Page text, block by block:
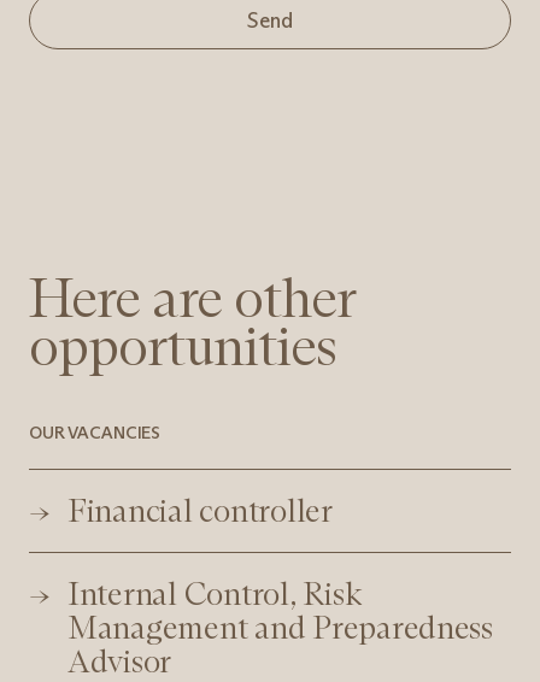
Send
Here are other
opportunities
OUR VACANCIES
Financial controller
Internal Control, Risk
Management and Preparedness
Advisor